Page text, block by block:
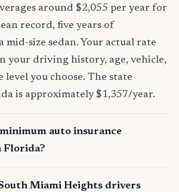
around $2,055 per year for
record, five years of
mid-size sedan. Your actual rate
your driving history, age, vehicle,
level you choose. The state
is approximately $1,357/year.
auto insurance
Florida?
Miami Heights drivers